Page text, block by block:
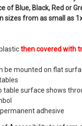
of Blue, Black, Red or
sizes from as small as
then covered with
be mounted on flat
table surface shows
adhesive